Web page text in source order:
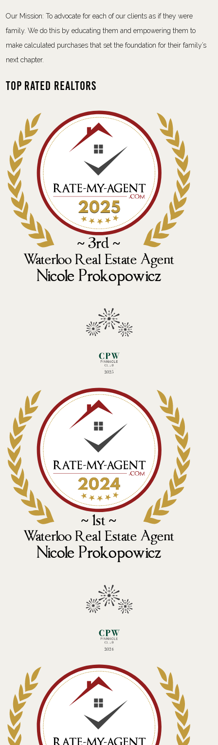
Our Mission: To advocate for each of our clients as if they were
family. We do this by educating them and empowering them to
make calculated purchases that set the foundation for their family’s
next chapter.
Top Rated Realtors